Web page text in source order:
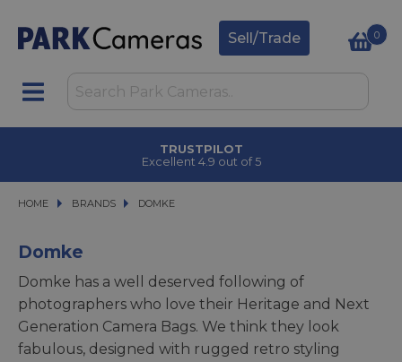
Sell/Trade 0
TRUSTPILOT
Excellent 4.9 out of 5
HOME BRANDS
BRANDS DOMKE
DOMKE
Domke
Domke has a well deserved following of
photographers who love their Heritage and Next
Generation Camera Bags. We think they look
fabulous, designed with rugged retro styling